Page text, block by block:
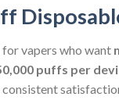
vapers who want
puffs per